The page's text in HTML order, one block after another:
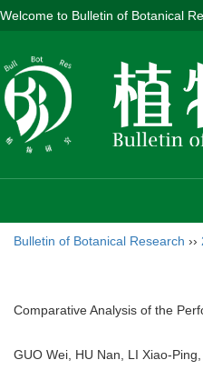
Welcome to Bulletin of Botanical
Bulletin of Botanical Research ››
Comparative Analysis of the
GUO Wei, HU Nan, LI Xiao-